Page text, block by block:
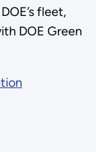
fleet,
DOE Green